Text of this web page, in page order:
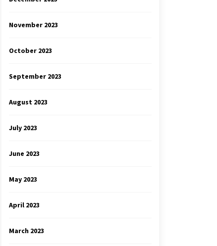
November 2023
October 2023
September 2023
August 2023
July 2023
June 2023
May 2023
April 2023
March 2023